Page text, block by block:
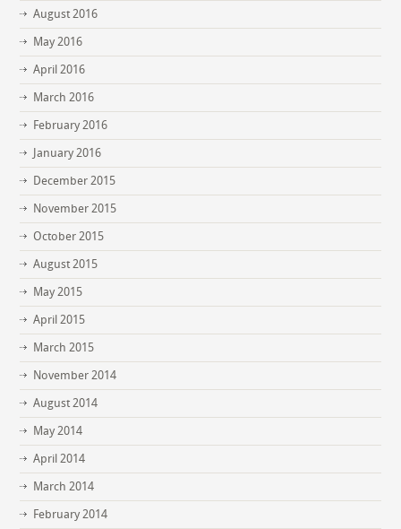
August 2016
May 2016
April 2016
March 2016
February 2016
January 2016
December 2015
November 2015
October 2015
August 2015
May 2015
April 2015
March 2015
November 2014
August 2014
May 2014
April 2014
March 2014
February 2014